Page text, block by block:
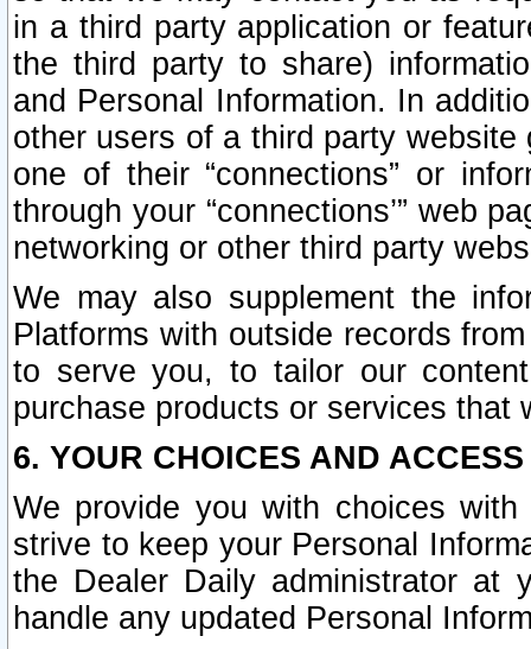
in a third party application or
the third party to share)
and Personal Information. In
other users of a third party
one of their “connections” or
through your “connections’” web
networking or other third party
We may also supplement the
Platforms with outside records
to serve you, to tailor our
purchase products or services that
6. YOUR CHOICES AND
We provide you with choices
strive to keep your Personal
the Dealer Daily administrator at
handle any updated Personal